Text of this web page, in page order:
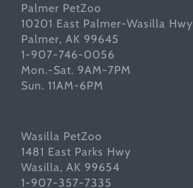
Palmer PetZoo
10201 East Palmer-Wasilla Hwy
Palmer, AK 99645
1-907-746-0056
Mon.-Sat. 9AM-7PM
Sun. 11AM-6PM
Wasilla PetZoo
1481 East Parks Hwy
Wasilla, AK 99654
1-907-357-7335